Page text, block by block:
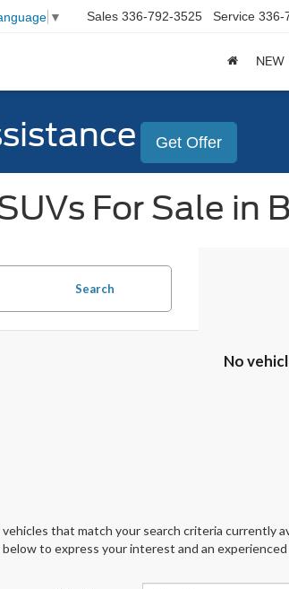
▼ Sales 336-792-3525 Service 336-
NEW
Get Offer
For Sale in
Search
No
that match your search criteria currently
to express your interest and an